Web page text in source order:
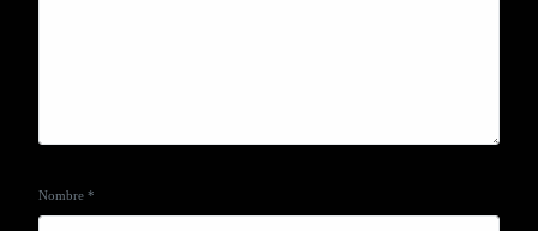
Nombre*